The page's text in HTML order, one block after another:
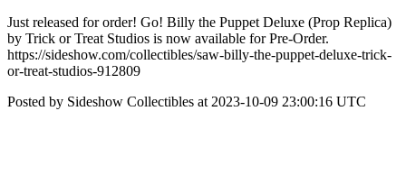
Just released for order! Go! Billy the Puppet Deluxe (Prop Replica)
by Trick or Treat Studios is now available for Pre-Order.
https://sideshow.com/collectibles/saw-billy-the-puppet-deluxe-trick-
or-treat-studios-912809
Posted by Sideshow Collectibles at 2023-10-09 23:00:16 UTC